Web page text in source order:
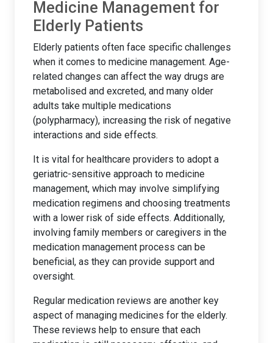
Medicine Management for
Elderly Patients
Elderly patients often face specific challenges
when it comes to medicine management. Age-
related changes can affect the way drugs are
metabolised and excreted, and many older
adults take multiple medications
(polypharmacy), increasing the risk of negative
interactions and side effects.
It is vital for healthcare providers to adopt a
geriatric-sensitive approach to medicine
management, which may involve simplifying
medication regimens and choosing treatments
with a lower risk of side effects. Additionally,
involving family members or caregivers in the
medication management process can be
beneficial, as they can provide support and
oversight.
Regular medication reviews are another key
aspect of managing medicines for the elderly.
These reviews help to ensure that each